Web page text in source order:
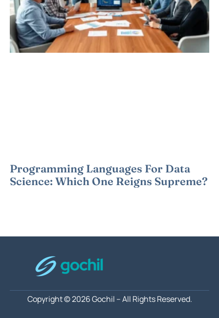
Programming Languages For Data
Science: Which One Reigns Supreme?
Copyright © 2026 Gochil – All Rights Reserved.